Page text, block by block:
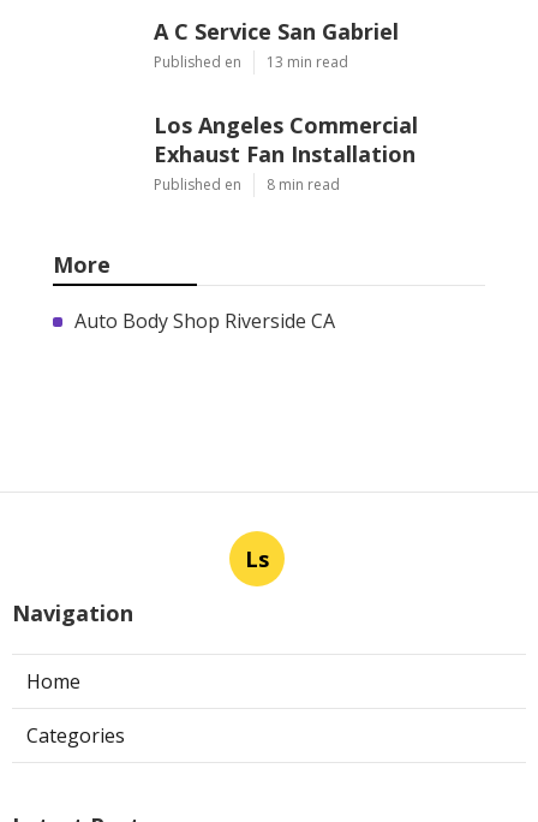
A C Service San Gabriel
Published en 13 min read
Los Angeles Commercial
Exhaust Fan Installation
Published en 8 min read
More
Auto Body Shop Riverside CA
Ls
Navigation
Home
Categories